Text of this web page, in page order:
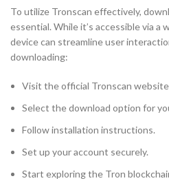
To utilize Tronscan effectively,
essential. While it’s accessible via a
device can streamline user
downloading:
Visit the official Tronscan
Select the download option for
Follow installation instructions.
Set up your account securely.
Start exploring the Tron